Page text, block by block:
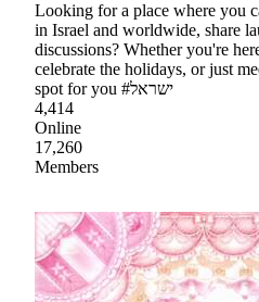
Looking for a place where you
in Israel and worldwide, share
discussions? Whether you're
celebrate the holidays, or just
spot for you #ישראל
4,414
Online
17,260
Members